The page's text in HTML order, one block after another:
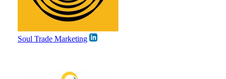
Soul Trade Marketing